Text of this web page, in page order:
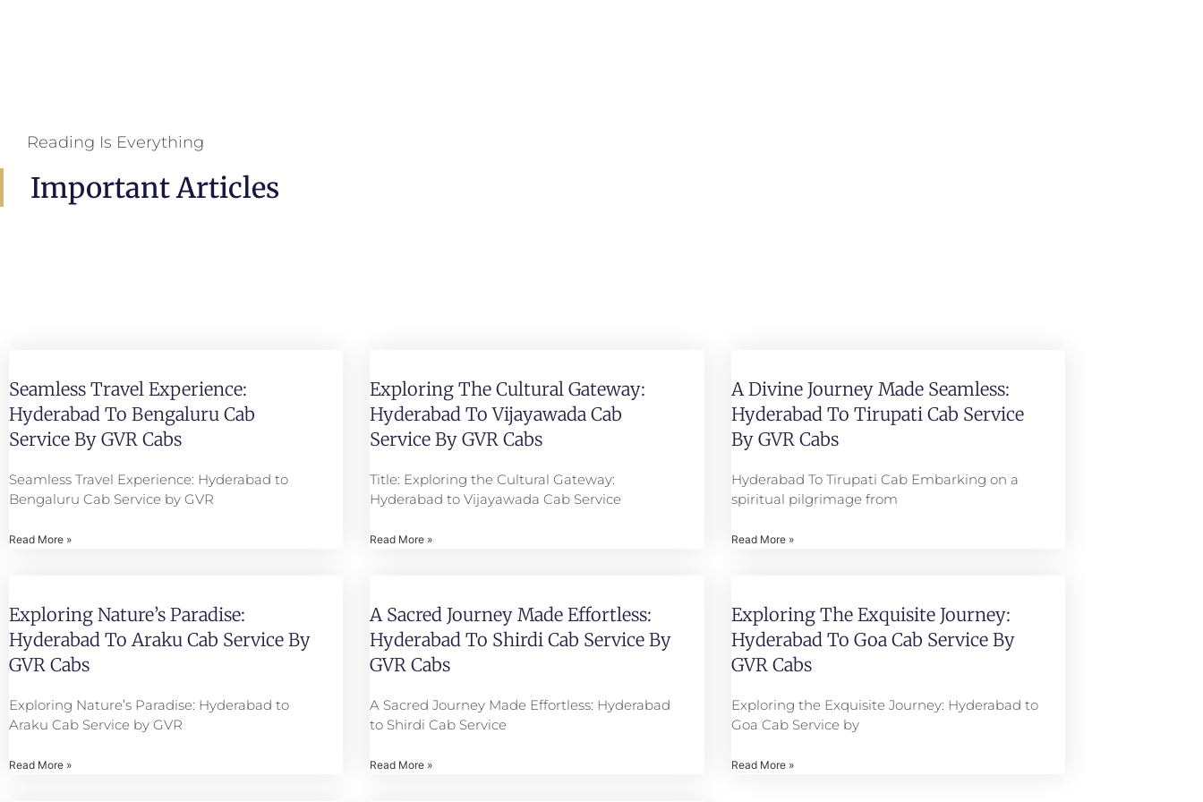
Reading Is Everything
Important Articles
Seamless Travel Experience:
Hyderabad To Bengaluru Cab
Service By GVR Cabs
Seamless Travel Experience: Hyderabad to
Bengaluru Cab Service by GVR
Read More »
Exploring The Cultural Gateway:
Hyderabad To Vijayawada Cab
Service By GVR Cabs
Title: Exploring the Cultural Gateway:
Hyderabad to Vijayawada Cab Service
Read More »
A Divine Journey Made Seamless:
Hyderabad To Tirupati Cab Service
By GVR Cabs
Hyderabad To Tirupati Cab Embarking on a
spiritual pilgrimage from
Read More »
Exploring Nature’s Paradise:
Hyderabad To Araku Cab Service By
GVR Cabs
Exploring Nature’s Paradise: Hyderabad to
Araku Cab Service by GVR
Read More »
A Sacred Journey Made Effortless:
Hyderabad To Shirdi Cab Service By
GVR Cabs
A Sacred Journey Made Effortless: Hyderabad
to Shirdi Cab Service
Read More »
Exploring The Exquisite Journey:
Hyderabad To Goa Cab Service By
GVR Cabs
Exploring the Exquisite Journey: Hyderabad to
Goa Cab Service by
Read More »